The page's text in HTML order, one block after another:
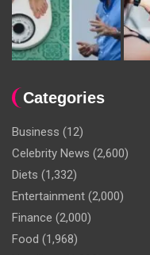
Categories
Business (12)
Celebrity News (2,600)
Diets (1,332)
Entertainment (2,000)
Finance (2,000)
Food (1,968)